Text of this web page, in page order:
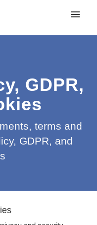
GDPR,
terms and
GDPR, and